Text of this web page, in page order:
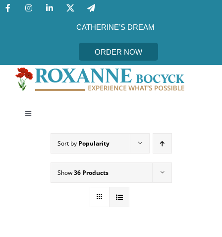
Skip
CATHERINE’S DREAM
ORDER NOW
Toggle
MEET THE AUTHOR
Sort by Popularity
Show36 Products